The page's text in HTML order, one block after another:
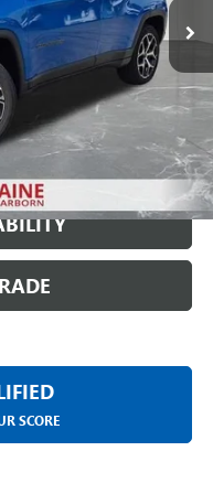
+$314
$23,209
PROCESS
SCORE